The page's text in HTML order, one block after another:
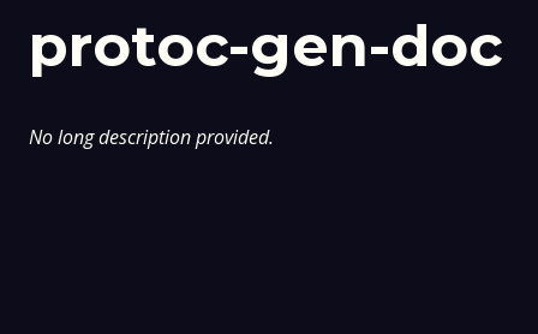
protoc-gen-doc
No long description provided.